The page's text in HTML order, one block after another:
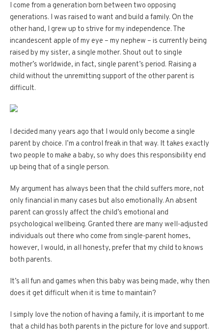
I come from a generation born between two opposing
generations. I was raised to want and build a family. On the
other hand, I grew up to strive for my independence. The
incandescent apple of my eye – my nephew – is currently being
raised by my sister, a single mother. Shout out to single
mother’s worldwide, in fact, single parent’s period. Raising a
child without the unremitting support of the other parent is
difficult.
I decided many years ago that I would only become a single
parent by choice. I’m a control freak in that way. It takes exactly
two people to make a baby, so why does this responsibility end
up being that of a single person.
My argument has always been that the child suffers more, not
only financial in many cases but also emotionally. An absent
parent can grossly affect the child’s emotional and
psychological wellbeing. Granted there are many well-adjusted
individuals out there who come from single-parent homes,
however, I would, in all honesty, prefer that my child to knows
both parents.
It’s all fun and games when this baby was being made, why then
does it get difficult when it is time to maintain?
I simply love the notion of having a family, it is important to me
that a child has both parents in the picture for love and support.